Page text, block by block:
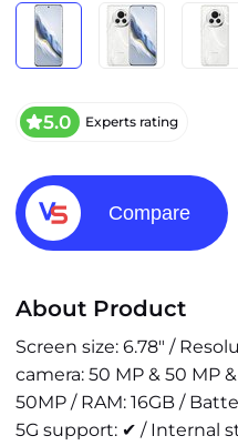
5.0 Experts rating
Compare
About Product
Screen size: 6.78" /
camera: 50 MP & 50 MP
50MP / RAM: 16GB /
5G support: ✔ / Internal